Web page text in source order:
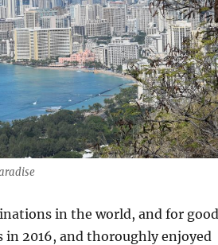
in the world, and for good
in 2016, and thoroughly enjoyed